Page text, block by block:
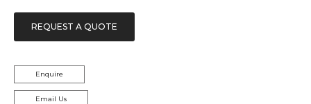
REQUEST A QUOTE
Enquire
Email Us